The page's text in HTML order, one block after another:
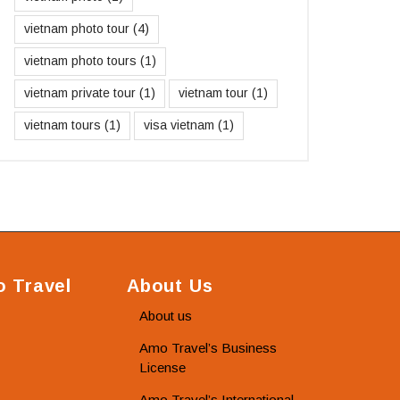
vietnam photo tour (4)
vietnam photo tours (1)
vietnam private tour (1) vietnam tour (1)
vietnam tours (1) visa vietnam (1)
Travel About Us
About us
Amo Travel’s Business
License